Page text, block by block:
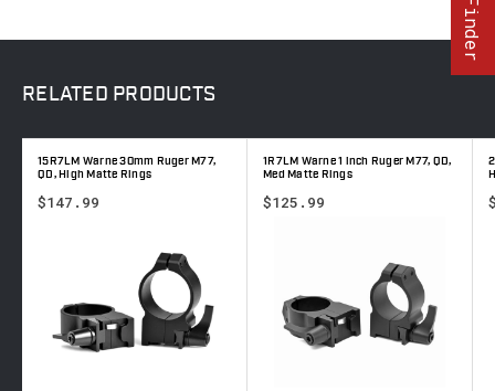
RELATED PRODUCTS
15R7LM Warne 30mm Ruger M77,
QD, High Matte Rings
$147.99
1R7LM Warne 1 inch Ruger M77, QD,
Med Matte Rings
$125.99